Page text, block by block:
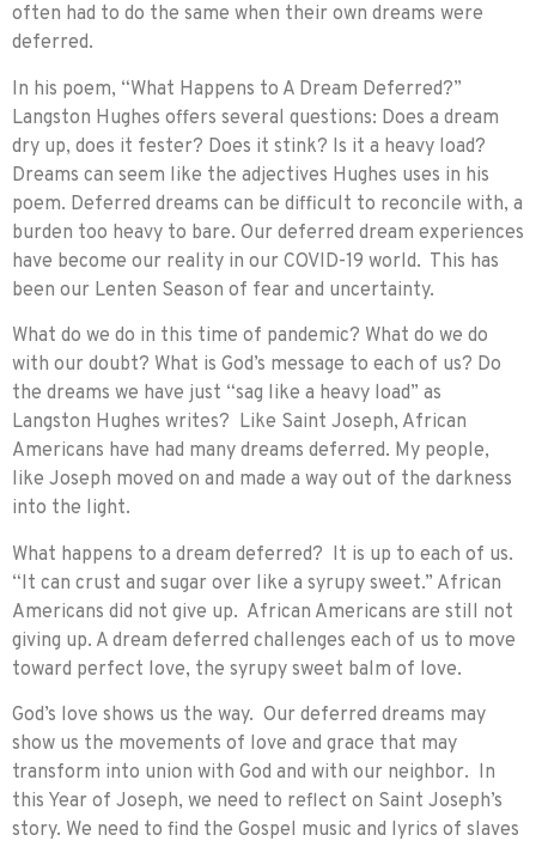
often had to do the same when their own dreams were
deferred.
In his poem, “What Happens to A Dream Deferred?”
Langston Hughes offers several questions: Does a dream
dry up, does it fester? Does it stink? Is it a heavy load?
Dreams can seem like the adjectives Hughes uses in his
poem. Deferred dreams can be difficult to reconcile with, a
burden too heavy to bare. Our deferred dream experiences
have become our reality in our COVID-19 world. This has
been our Lenten Season of fear and uncertainty.
What do we do in this time of pandemic? What do we do
with our doubt? What is God’s message to each of us? Do
the dreams we have just “sag like a heavy load” as
Langston Hughes writes? Like Saint Joseph, African
Americans have had many dreams deferred. My people,
like Joseph moved on and made a way out of the darkness
into the light.
What happens to a dream deferred? It is up to each of us.
“It can crust and sugar over like a syrupy sweet.” African
Americans did not give up. African Americans are still not
giving up. A dream deferred challenges each of us to move
toward perfect love, the syrupy sweet balm of love.
God’s love shows us the way. Our deferred dreams may
show us the movements of love and grace that may
transform into union with God and with our neighbor. In
this Year of Joseph, we need to reflect on Saint Joseph’s
story. We need to find the Gospel music and lyrics of slaves